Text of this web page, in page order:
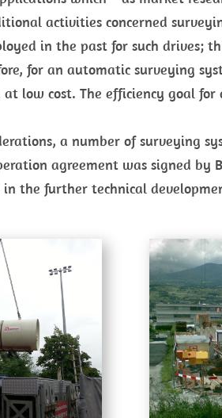
activities concerned
in the past for such drives;
for an automatic surveying
low cost. The efficiency goal
a number of surveying
agreement was signed by
the further technical